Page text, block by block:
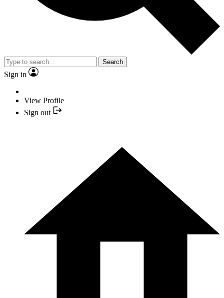
Search
Sign in
View Profile
Sign out